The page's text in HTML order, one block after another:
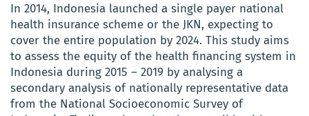
In 2014, Indonesia launched a single payer national
health insurance scheme or the JKN, expecting to
cover the entire population by 2024. This study aims
to assess the equity of the health financing system in
Indonesia during 2015 – 2019 by analysing a
secondary analysis of nationally representative data
from the National Socioeconomic Survey of